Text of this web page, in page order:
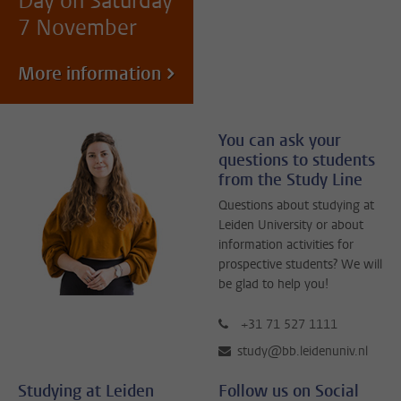
7 November
More information
You can ask your
questions to students
from the Study Line
Questions about studying at
Leiden University or about
information activities for
prospective students? We will
be glad to help you!
+31 71 527 1111
study@bb.leidenuniv.nl
Studying at Leiden
Follow us on Social